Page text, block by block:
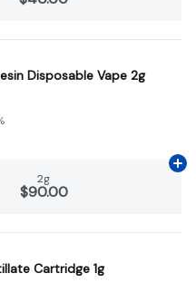
Disposable Vape 2g
2g
$90.00
Cartridge 1g